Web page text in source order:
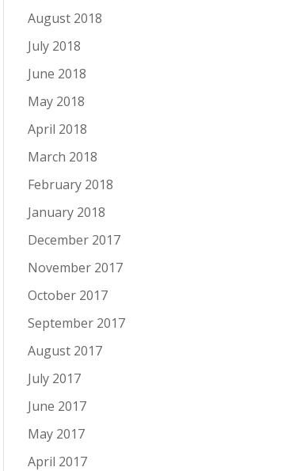
August 2018
July 2018
June 2018
May 2018
April 2018
March 2018
February 2018
January 2018
December 2017
November 2017
October 2017
September 2017
August 2017
July 2017
June 2017
May 2017
April 2017